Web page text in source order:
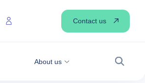
About us
Search
Contact us